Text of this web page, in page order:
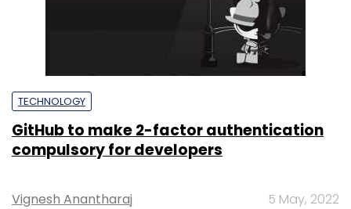
TECHNOLOGY
GitHub to make 2-factor authentication
compulsory for developers
Vignesh Anantharaj 5 May, 2022